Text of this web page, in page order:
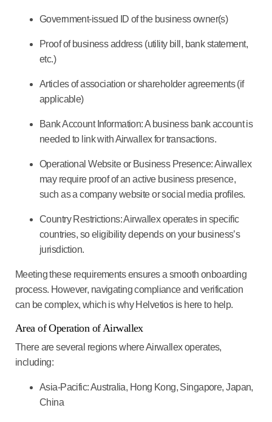
Government-issued ID of the business owner(s)
Proof of business address (utility bill, bank statement,
etc.)
Articles of association or shareholder agreements (if
applicable)
Bank Account Information:A business bank account is
needed to link with Airwallex for transactions.
Operational Website or Business Presence:Airwallex
may require proof of an active business presence,
such as a company website or social media profiles.
Country Restrictions:Airwallex operates in specific
countries, so eligibility depends on your business’s
jurisdiction.
Meeting these requirements ensures a smooth onboarding
process. However, navigating compliance and verification
can be complex, which is why Helvetios is here to help.
Area of Operation of Airwallex
There are several regions where Airwallex operates,
including:
Asia-Pacific:Australia, Hong Kong, Singapore, Japan,
China